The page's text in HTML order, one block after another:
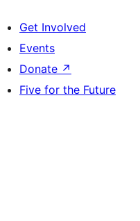
Get Involved
Events
Donate ↗
Five for the Future